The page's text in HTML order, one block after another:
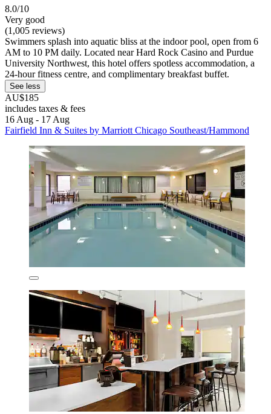
8.0/10
Very good
(1,005 reviews)
Swimmers splash into aquatic bliss at the indoor pool, open from 6
AM to 10 PM daily. Located near Hard Rock Casino and Purdue
University Northwest, this hotel offers spotless accommodation, a
24-hour fitness centre, and complimentary breakfast buffet.
See less
AU$185
includes taxes & fees
16 Aug - 17 Aug
Fairfield Inn & Suites by Marriott Chicago Southeast/Hammond